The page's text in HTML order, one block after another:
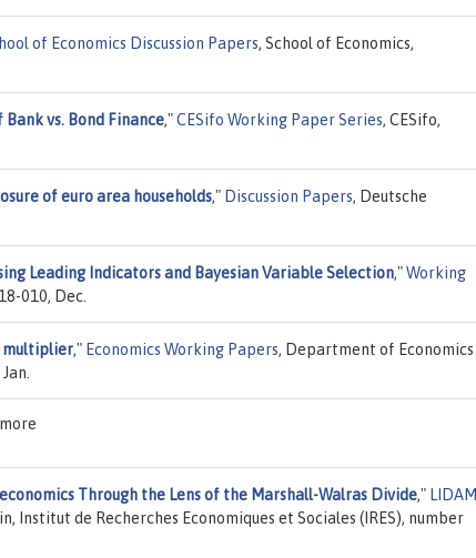
of Economics Discussion Papers, School of Economics,
vs. Bond Finance,"CESifo Working Paper Series, CESifo,
of euro area households," Discussion Papers, Deutsche
Leading Indicators and Bayesian Variable Selection,"Working
010, Dec.
multiplier," Economics Working Papers, Department of Economics
Through the Lens of the Marshall-Walras Divide," LIDAM
Institut de Recherches Economiques et Sociales (IRES), number